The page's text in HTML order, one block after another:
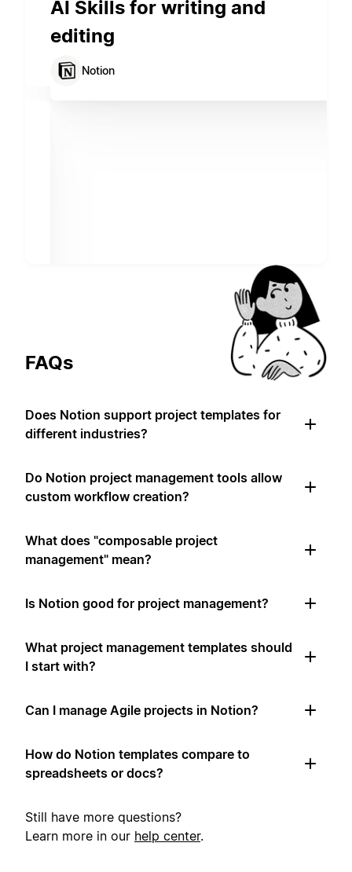
AI Skills for writing and
editing
Notion
FAQs
Does Notion support project templates for
different industries?
Do Notion project management tools allow
custom workflow creation?
What does "composable project
management" mean?
Is Notion good for project management?
What project management templates should
I start with?
Can I manage Agile projects in Notion?
How do Notion templates compare to
spreadsheets or docs?
Still have more questions?
Learn more in our help center.